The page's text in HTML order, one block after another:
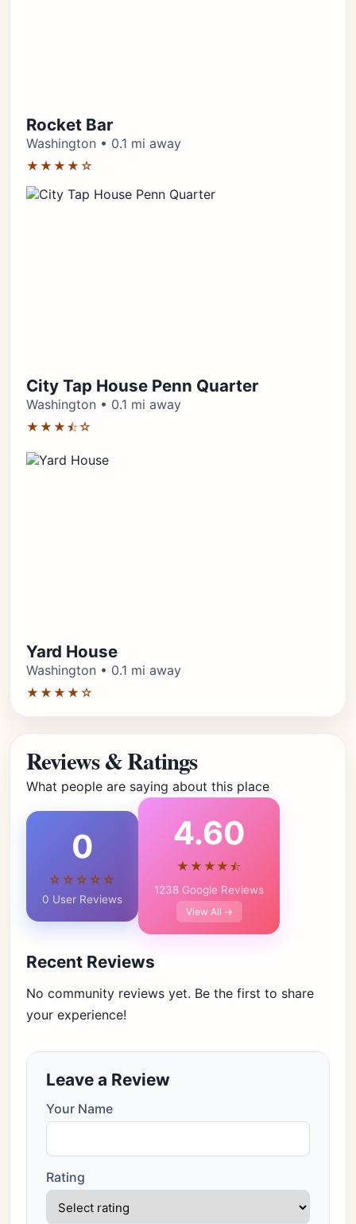
Rocket Bar
Washington • 0.1 mi away
★★★★☆
City Tap House Penn Quarter
Washington • 0.1 mi away
★★★⯪☆
Yard House
Washington • 0.1 mi away
★★★★☆
Reviews & Ratings
What people are saying about this place
0
☆☆☆☆☆
0 User Reviews
4.60
★★★★⯪
1238 Google Reviews
View All →
Recent Reviews
No community reviews yet. Be the first to share
your experience!
Leave a Review
Your Name
Rating